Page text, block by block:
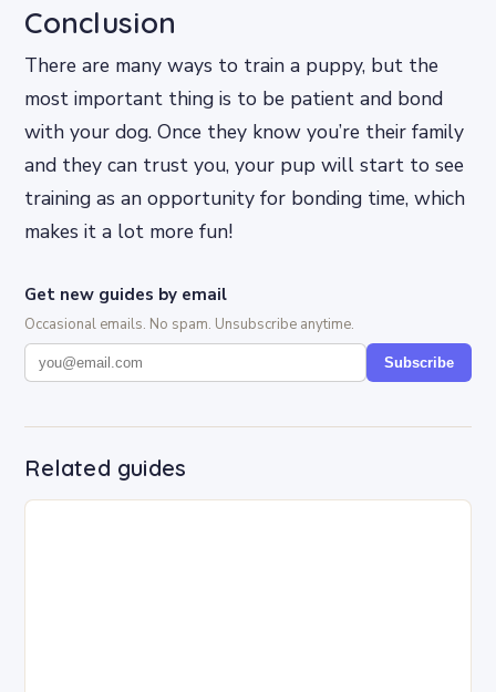
Conclusion
There are many ways to train a puppy, but the
most important thing is to be patient and bond
with your dog. Once they know you’re their family
and they can trust you, your pup will start to see
training as an opportunity for bonding time, which
makes it a lot more fun!
Get new guides by email
Occasional emails. No spam. Unsubscribe anytime.
Subscribe
Related guides